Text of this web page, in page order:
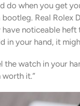
do when you get
Real
noticeable
in your hand, it
the watch in your
worth it.”